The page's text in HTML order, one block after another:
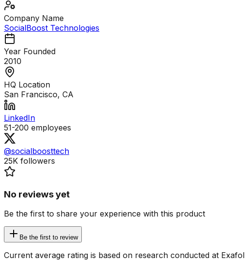
Company Name
SocialBoost Technologies
Year Founded
2010
HQ Location
San Francisco, CA
LinkedIn
51-200 employees
@socialboosttech
25K followers
No reviews yet
Be the first to share your experience with this product
Be the first to review
Current average rating is based on research conducted at Exafol